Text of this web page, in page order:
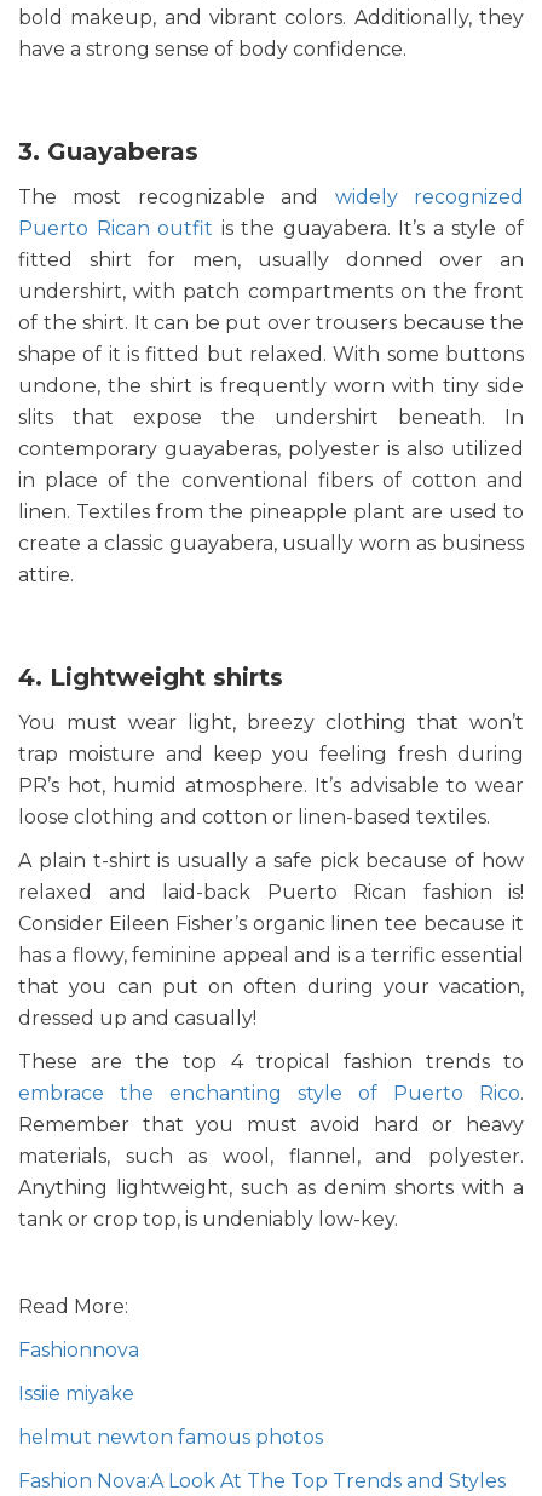
bold makeup, and vibrant colors. Additionally, they
have a strong sense of body confidence.
3. Guayaberas
The most recognizable and widely recognized
Puerto Rican outfit is the guayabera. It’s a style of
fitted shirt for men, usually donned over an
undershirt, with patch compartments on the front
of the shirt. It can be put over trousers because the
shape of it is fitted but relaxed. With some buttons
undone, the shirt is frequently worn with tiny side
slits that expose the undershirt beneath. In
contemporary guayaberas, polyester is also utilized
in place of the conventional fibers of cotton and
linen. Textiles from the pineapple plant are used to
create a classic guayabera, usually worn as business
attire.
4. Lightweight shirts
You must wear light, breezy clothing that won’t
trap moisture and keep you feeling fresh during
PR’s hot, humid atmosphere. It’s advisable to wear
loose clothing and cotton or linen-based textiles.
A plain t-shirt is usually a safe pick because of how
relaxed and laid-back Puerto Rican fashion is!
Consider Eileen Fisher’s organic linen tee because it
has a flowy, feminine appeal and is a terrific essential
that you can put on often during your vacation,
dressed up and casually!
These are the top 4 tropical fashion trends to
embrace the enchanting style of Puerto Rico.
Remember that you must avoid hard or heavy
materials, such as wool, flannel, and polyester.
Anything lightweight, such as denim shorts with a
tank or crop top, is undeniably low-key.
Read More:
Fashionnova
Issiie miyake
helmut newton famous photos
Fashion Nova:A Look At The Top Trends and Styles